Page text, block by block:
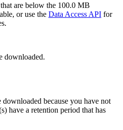
are below the 100.0 MB
or use the Data Access API for
downloaded.
because you have not
have a retention period that has